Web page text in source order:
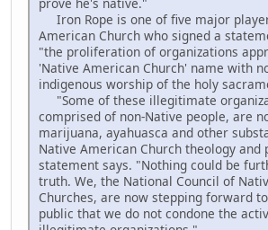
Iron Rope is one of five major
American Church who signed a
"the proliferation of organizations
'Native American Church' name with
indigenous worship of the holy
"Some of these illegitimate
comprised of non-Native people, are
marijuana, ayahuasca and other
Native American Church theology
statement says. "Nothing could be
truth. We, the National Council of
Churches, are now stepping forward
public that we do not condone the